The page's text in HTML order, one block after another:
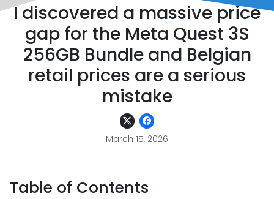
I discovered a massive price
gap for the Meta Quest 3S
256GB Bundle and Belgian
retail prices are a serious
mistake
March 15, 2026
Table of Contents